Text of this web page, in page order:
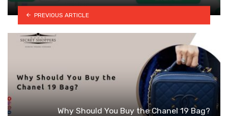
PREVIOUS ARTICLE
Why Should You Buy the Chanel 19 Bag?